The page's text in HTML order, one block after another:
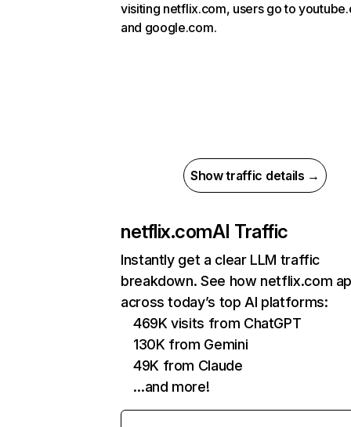
visiting netflix.com, users go to
and google.com.
Show traffic details →
netflix.comAI Traffic
Instantly get a clear LLM traffic
breakdown. See how netflix.com
across today’s top AI platforms:
469K visits from ChatGPT
130K from Gemini
49K from Claude
…and more!